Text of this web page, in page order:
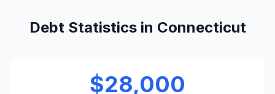
Debt Statistics in Connecticut
$28,000